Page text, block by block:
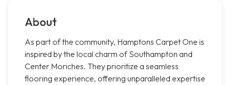
About
As part of the community, Hamptons Carpet One is
inspired by the local charm of Southampton and
Center Moriches. They prioritize a seamless
flooring experience, offering unparalleled expertise